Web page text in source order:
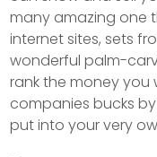
many amazing one
internet sites, sets
wonderful palm-
rank the money you
companies bucks
put into your very